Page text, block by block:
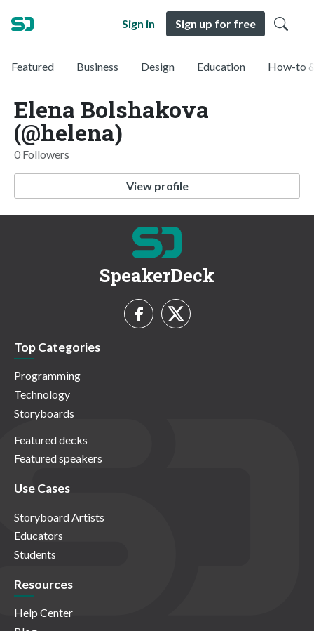
Sign in Sign up for free
Featured Business Design Education How-to
Elena Bolshakova
(@helena)
0 Followers
View profile
SpeakerDeck
Top Categories
Programming
Technology
Storyboards
Featured decks
Featured speakers
Use Cases
Storyboard Artists
Educators
Students
Resources
Help Center